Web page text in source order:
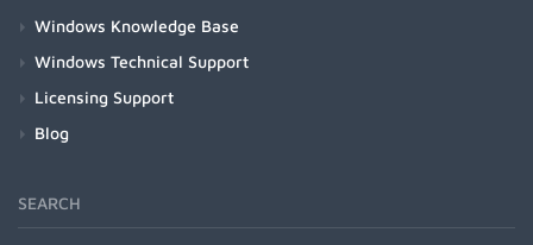
Windows Knowledge Base
Windows Technical Support
Licensing Support
Blog
SEARCH